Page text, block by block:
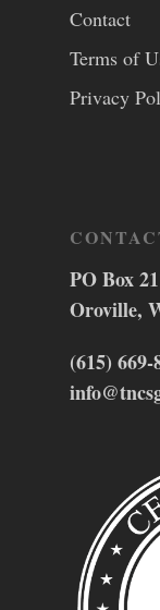
Contact
Terms of
Privacy
PO Box
Oroville,
(615) 669-